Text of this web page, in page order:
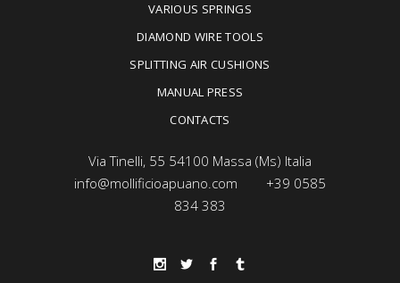
VARIOUS SPRINGS
DIAMOND WIRE TOOLS
SPLITTING AIR CUSHIONS
MANUAL PRESS
CONTACTS
Via Tinelli, 55 54100 Massa (Ms) Italia
info@mollificioapuano.com
+39 0585
834 383